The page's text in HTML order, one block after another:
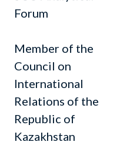
Forum
Member of the
Council on
International
Relations of the
Republic of
Kazakhstan